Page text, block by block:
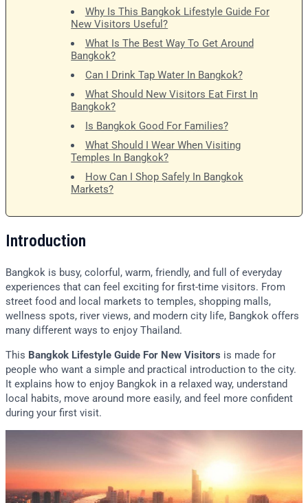
Why Is This Bangkok Lifestyle Guide For
New Visitors Useful?
What Is The Best Way To Get Around
Bangkok?
Can I Drink Tap Water In Bangkok?
What Should New Visitors Eat First In
Bangkok?
Is Bangkok Good For Families?
What Should I Wear When Visiting
Temples In Bangkok?
How Can I Shop Safely In Bangkok
Markets?
Introduction
Bangkok is busy, colorful, warm, friendly, and full of everyday
experiences that can feel exciting for first-time visitors. From
street food and local markets to temples, shopping malls,
wellness spots, river views, and modern city life, Bangkok offers
many different ways to enjoy Thailand.
This Bangkok Lifestyle Guide For New Visitors is made for
people who want a simple and practical introduction to the city.
It explains how to enjoy Bangkok in a relaxed way, understand
local habits, move around more easily, and feel more confident
during your first visit.